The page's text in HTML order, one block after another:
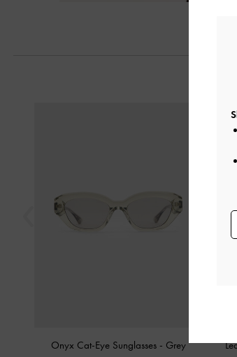
Onyx Cat-Eye Sunglasses - Grey